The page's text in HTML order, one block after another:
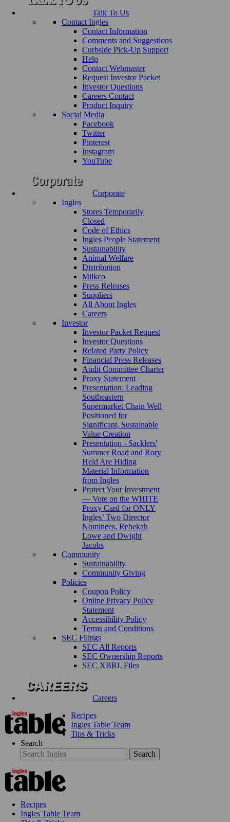
Talk To Us
Contact Ingles
Contact Information
Comments and Suggestions
Curbside Pick-Up Support
Help
Contact Webmaster
Request Investor Packet
Investor Questions
Careers Contact
Product Inquiry
Social Media
Facebook
Twitter
Pinterest
Instagram
YouTube
Corporate
Ingles
Stores Temporarily
Closed
Code of Ethics
Ingles People Statement
Sustainability
Animal Welfare
Distribution
Milkco
Press Releases
Suppliers
All About Ingles
Careers
Investor
Investor Packet Request
Investor Questions
Related Party Policy
Financial Press Releases
Audit Committee Charter
Proxy Statement
Presentation: Leading
Southeastern
Supermarket Chain Well
Positioned for
Significant, Sustainable
Value Creation
Presentation - Sacklers'
Summer Road and Rory
Held Are Hiding
Material Information
from Ingles
Protect Your Investment
— Vote on the WHITE
Proxy Card for ONLY
Ingles’ Two Director
Nominees, Rebekah
Lowe and Dwight
Jacobs
Community
Sustainability
Community Giving
Policies
Coupon Policy
Online Privacy Policy
Statement
Accessibility Policy
Terms and Conditions
SEC Filings
SEC All Reports
SEC Ownership Reports
SEC XBRL Files
Careers
Recipes
Ingles Table Team
Tips & Tricks
Search
Search
Recipes
Ingles Table Team